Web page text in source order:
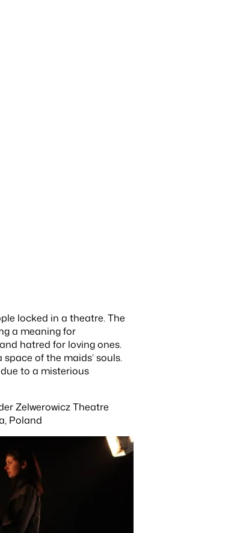
locked in a theatre. The
a meaning for
hatred for loving ones.
of the maids’ souls.
to a misterious
Zelwerowicz Theatre
Poland